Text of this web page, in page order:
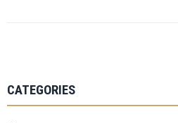
CATEGORIES